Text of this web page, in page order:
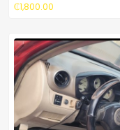
₵1,800.00